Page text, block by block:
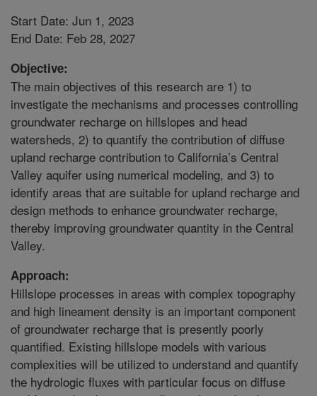
Start Date: Jun 1, 2023
End Date: Feb 28, 2027
Objective:
The main objectives of this research are 1) to
investigate the mechanisms and processes controlling
groundwater recharge on hillslopes and head
watersheds, 2) to quantify the contribution of diffuse
upland recharge contribution to California’s Central
Valley aquifer using numerical modeling, and 3) to
identify areas that are suitable for upland recharge and
design methods to enhance groundwater recharge,
thereby improving groundwater quantity in the Central
Valley.
Approach:
Hillslope processes in areas with complex topography
and high lineament density is an important component
of groundwater recharge that is presently poorly
quantified. Existing hillslope models with various
complexities will be utilized to understand and quantify
the hydrologic fluxes with particular focus on diffuse